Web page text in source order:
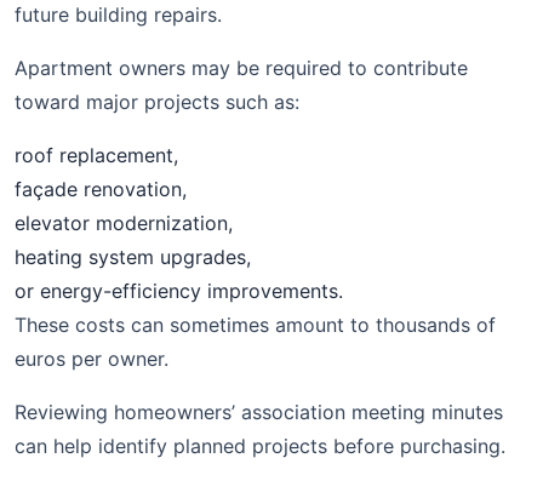
future building repairs.
Apartment owners may be required to contribute
toward major projects such as:
roof replacement,
façade renovation,
elevator modernization,
heating system upgrades,
or energy-efficiency improvements.
These costs can sometimes amount to thousands of
euros per owner.
Reviewing homeowners’ association meeting minutes
can help identify planned projects before purchasing.